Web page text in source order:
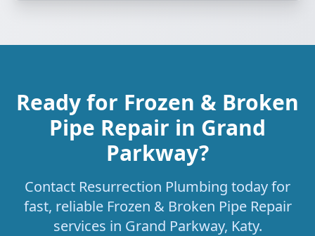
Ready for Frozen & Broken
Pipe Repair in Grand
Parkway?
Contact Resurrection Plumbing today for
fast, reliable Frozen & Broken Pipe Repair
services in Grand Parkway, Katy.